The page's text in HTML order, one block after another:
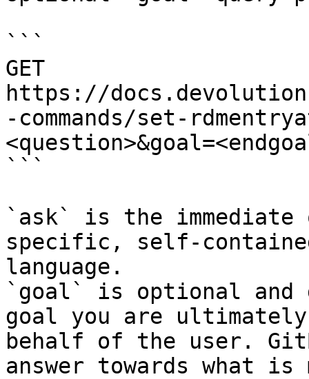
```
GET
https://
-commands/set-
```
`ask` is the
specific, self-
language.
`goal` is optional and
goal you are
behalf of the user.
answer towards what